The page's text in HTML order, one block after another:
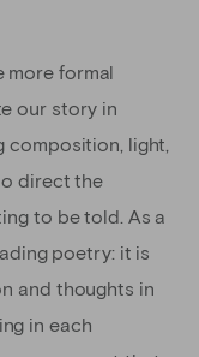
more formal
our story in
composition, light,
direct the
to be told. As a
poetry: it is
and thoughts in
in each